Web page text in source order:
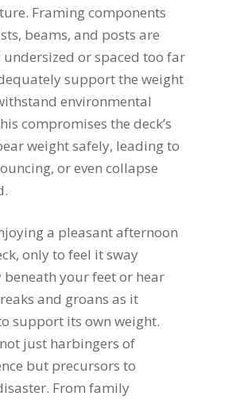
Framing components
beams, and posts are
or spaced too far
support the weight
environmental
compromises the deck’s
weight safely, leading to
or even collapse
a pleasant afternoon
only to feel it sway
your feet or hear
and groans as it
support its own weight.
just harbingers of
but precursors to
From family